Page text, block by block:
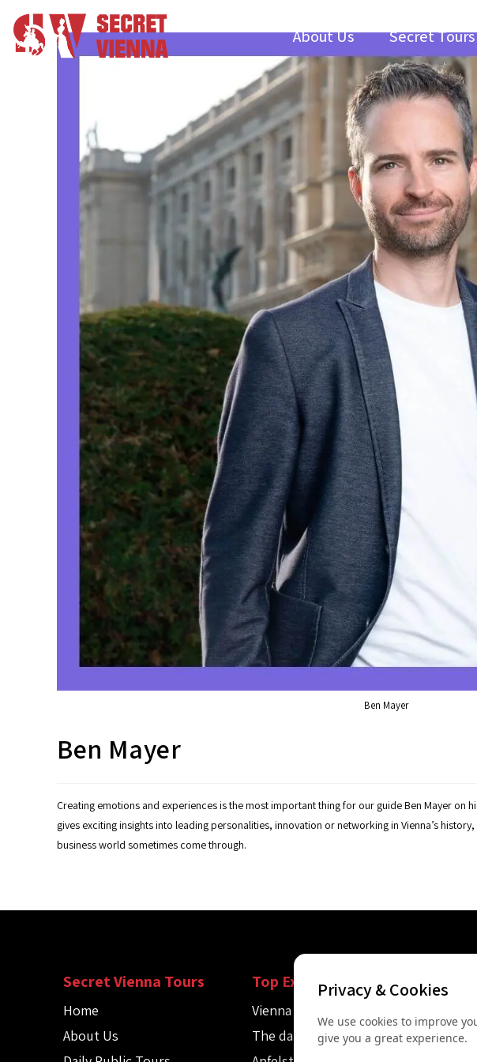
About Us Secret Tours
Ben Mayer
Ben Mayer
Creating emotions and experiences is the most important thing for our guide Ben Mayer on
gives exciting insights into leading personalities, innovation or networking in Vienna’s
business world sometimes come through.
Secret Vienna Tours
Home
About Us
Top Experiences
Vienna Spy Tour
The dark side of Vienna
Privacy & Cookies
We use cookies to improve
give you a great experience.